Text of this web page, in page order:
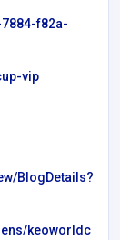
f82a-
vip
BlogDetails?
keoworldc